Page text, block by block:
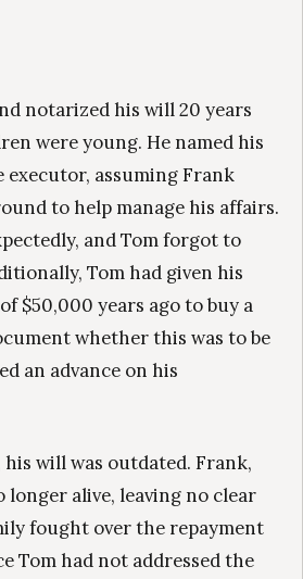
notarized his will 20 years
were young. He named his
assuming Frank
to help manage his affairs.
and Tom forgot to
Tom had given his
$50,000 years ago to buy a
whether this was to be
an advance on his
his will was outdated. Frank,
longer alive, leaving no clear
fought over the repayment
Tom had not addressed the